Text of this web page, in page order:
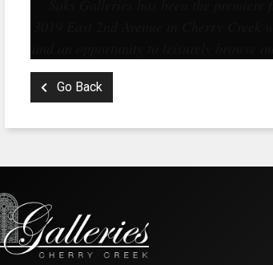
Go Back